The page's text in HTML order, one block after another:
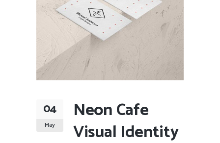
04
May
Neon Cafe
Visual Identity